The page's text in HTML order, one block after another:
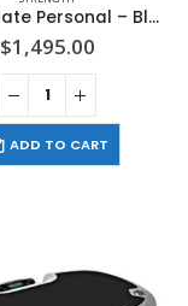
Power Plate Personal – Black
$1,495.00
ADD TO CART